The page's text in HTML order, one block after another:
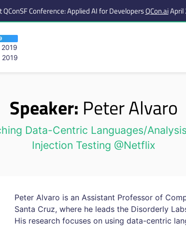
an OLD QCon website. Visit
QConSF Conference: Applied AI for DevelopersQCon.aiApril
2019
Speaker: Peter Alvaro
Data-Centric Languages/
Injection Testing @Netflix
Peter Alvaro is an Assistant Professor of
Santa Cruz, where he leads the Disorderly
His research focuses on using data-centric